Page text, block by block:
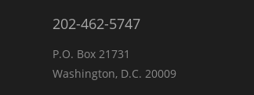
202-462-5747
P.O. Box 21731
Washington, D.C. 20009